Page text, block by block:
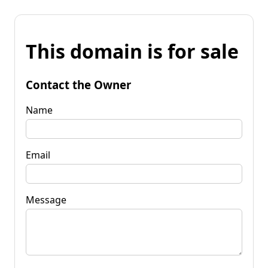
This domain is for sale
Contact the Owner
Name
Email
Message